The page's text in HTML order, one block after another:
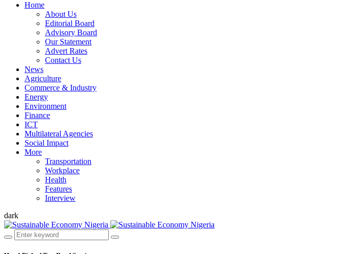
Home
About Us
Editorial Board
Advisory Board
Our Statement
Advert Rates
Contact Us
News
Agriculture
Commerce & Industry
Energy
Environment
Finance
ICT
Multilateral Agencies
Social Impact
More
Transportation
Workplace
Health
Features
Interview
dark